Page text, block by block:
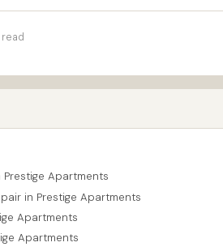
read
Prestige Apartments
in Prestige Apartments
Apartments
Apartments